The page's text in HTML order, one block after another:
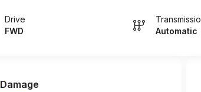
Drive
FWD
Automatic
Damage